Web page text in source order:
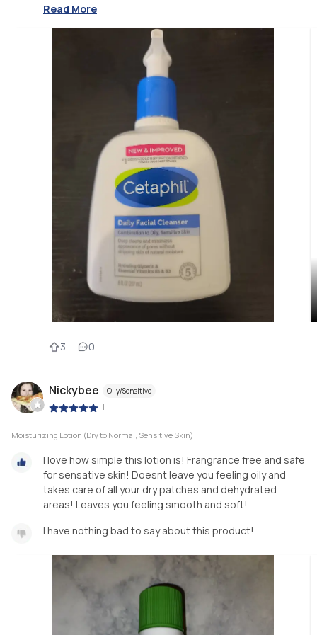
Read More
3 0
Nickybee Oily/Sensitive
|
Moisturizing Lotion (Dry to Normal, Sensitive Skin)
I love how simple this lotion is! Frangrance free and safe
for sensative skin! Doesnt leave you feeling oily and
takes care of all your dry patches and dehydrated
areas! Leaves you feeling smooth and soft!
I have nothing bad to say about this product!